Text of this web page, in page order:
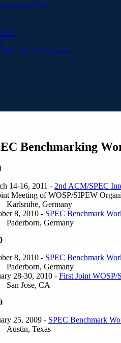
2022
2013 results
Benchmarking
14-16, 2011 - 2nd ACM/SPEC
Meeting of WOSP/SIPEW
Karlsruhe, Germany
8, 2010 - SPEC Benchmark
Paderborn, Germany
8, 2010 - SPEC Benchmark
Paderborn, Germany
28-30, 2010 - First Joint WOSP/
San Jose, CA
25, 2009 - SPEC Benchmark
Austin, Texas